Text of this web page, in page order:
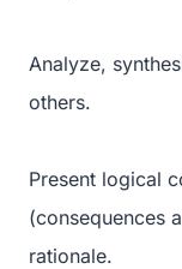
Analyze,
others.
Present logical
(consequences
rationale.